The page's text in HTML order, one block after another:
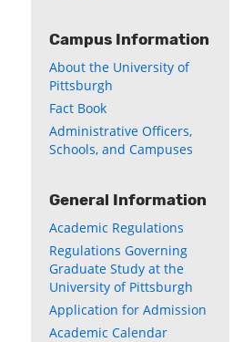
Campus Information
About the University of
Pittsburgh
Fact Book
Administrative Officers,
Schools, and Campuses
General Information
Academic Regulations
Regulations Governing
Graduate Study at the
University of Pittsburgh
Application for Admission
Academic Calendar